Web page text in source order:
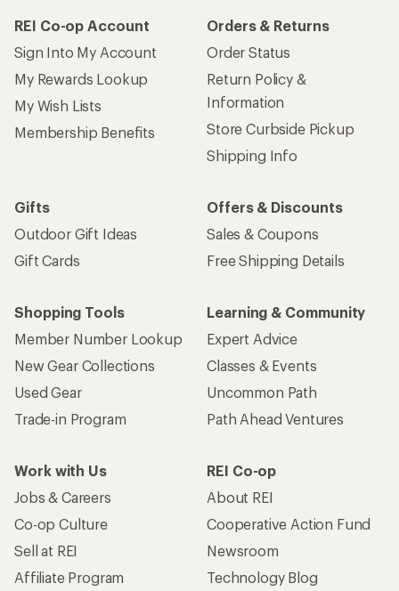
REI Co-op Account
Sign Into My Account
My Rewards Lookup
My Wish Lists
Membership Benefits
Orders & Returns
Order Status
Return Policy &
Information
Store Curbside Pickup
Shipping Info
Gifts
Outdoor Gift Ideas
Gift Cards
Offers & Discounts
Sales & Coupons
Free Shipping Details
Shopping Tools
Member Number Lookup
New Gear Collections
Used Gear
Trade-in Program
Learning & Community
Expert Advice
Classes & Events
Uncommon Path
Path Ahead Ventures
Work with Us
Jobs & Careers
Co-op Culture
Sell at REI
Affiliate Program
REI Co-op
About REI
Cooperative Action Fund
Newsroom
Technology Blog